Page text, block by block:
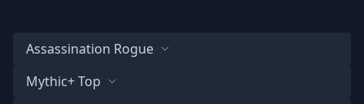
Assassination Rogue
Mythic+ Top